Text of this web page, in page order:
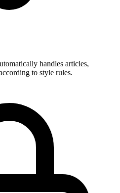
handles articles,
to style rules.